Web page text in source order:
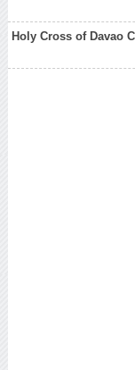
Holy Cross of Davao